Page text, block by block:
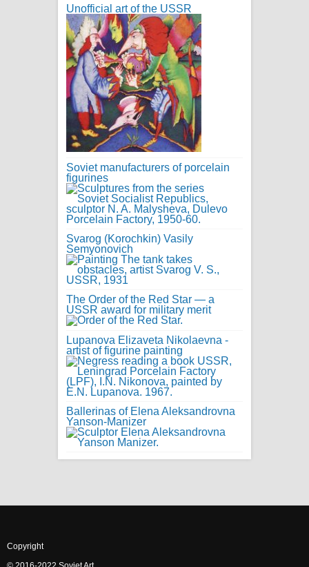
Unofficial art of the USSR
Soviet manufacturers of porcelain
figurines
Svarog (Korochkin) Vasily
Semyonovich
The Order of the Red Star — a
USSR award for military merit
Lupanova Elizaveta Nikolaevna -
artist of figurine painting
Ballerinas of Elena Aleksandrovna
Yanson-Manizer
Copyright